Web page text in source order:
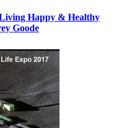
Happy & Healthy
Goode